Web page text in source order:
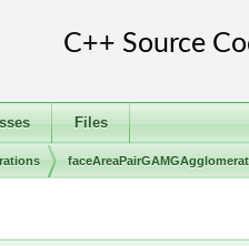
Files